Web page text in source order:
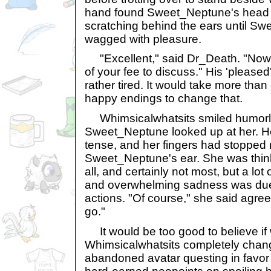
hand found Sweet_Neptune's
scratching behind the ears until
wagged with pleasure.
"Excellent," said Dr_Death.
of your fee to discuss." His
rather tired. It would take more
happy endings to change that.
Whimsicalwhatsits smiled
Sweet_Neptune looked up at her.
tense, and her fingers had stopped
Sweet_Neptune's ear. She was
all, and certainly not most, but a lot
and overwhelming sadness was
actions. "Of course," she said
go."
It would be too good to believe if
Whimsicalwhatsits completely
abandoned avatar questing in